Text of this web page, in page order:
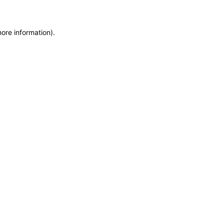
information).